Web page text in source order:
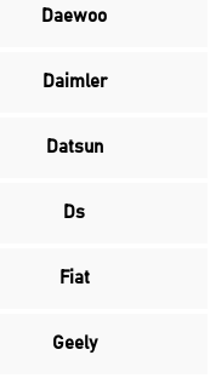
Daewoo
Daimler
Datsun
Ds
Fiat
Geely